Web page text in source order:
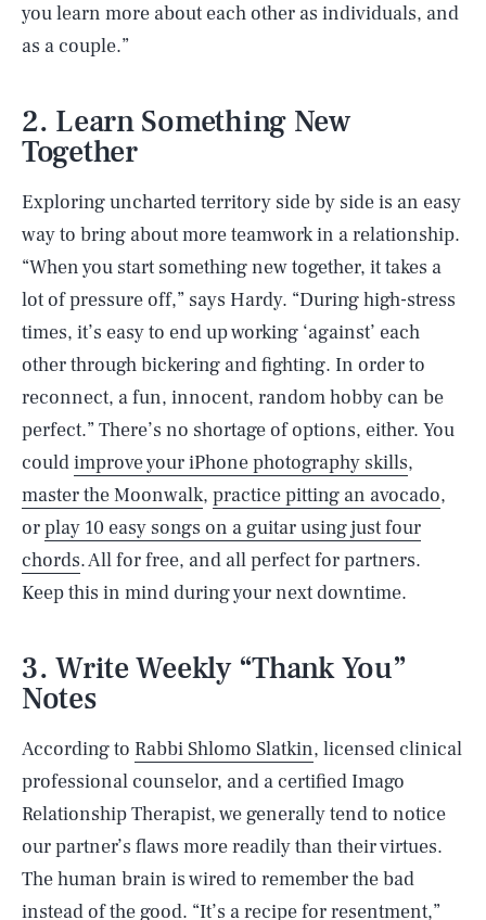
you learn more about each other as individuals, and
as a couple.”
2. Learn Something New
Together
Exploring uncharted territory side by side is an easy
way to bring about more teamwork in a relationship.
“When you start something new together, it takes a
lot of pressure off,” says Hardy. “During high-stress
times, it’s easy to end up working ‘against’ each
other through bickering and fighting. In order to
reconnect, a fun, innocent, random hobby can be
perfect.” There’s no shortage of options, either. You
couldimprove your iPhone photography skills,
master the Moonwalk, practice pitting an avocado,
orplay 10 easy songs on a guitar using just four
chords. All for free, and all perfect for partners.
Keep this in mind during your next downtime.
3. Write Weekly “Thank You”
Notes
According to Rabbi Shlomo Slatkin, licensed clinical
professional counselor, and a certified Imago
Relationship Therapist, we generally tend to notice
our partner’s flaws more readily than their virtues.
The human brain is wired to remember the bad
instead of the good. “It’s a recipe forresentment,”